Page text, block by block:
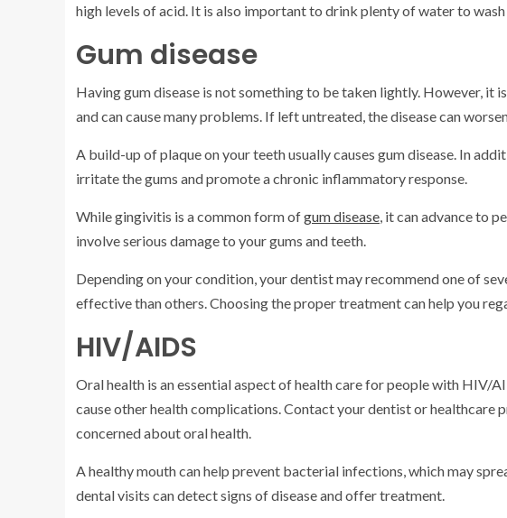
high levels of acid. It is also important to drink plenty of water to wash
Gum disease
Having gum disease is not something to be taken lightly. However, it
and can cause many problems. If left untreated, the disease can
A build-up of plaque on your teeth usually causes gum disease. In
irritate the gums and promote a chronic inflammatory response.
While gingivitis is a common form ofgum disease, it can advance to
involve serious damage to your gums and teeth.
Depending on your condition, your dentist may recommend one of
effective than others. Choosing the proper treatment can help you
HIV/AIDS
Oral health is an essential aspect of health care for people with HIV/
cause other health complications. Contact your dentist or healthcare
concerned about oral health.
A healthy mouth can help prevent bacterial infections, which may
dental visits can detect signs of disease and offer treatment.